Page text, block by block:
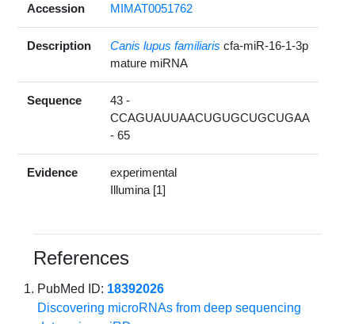
Accession MIMAT0051762
Description Canis lupus familiaris cfa-miR-16-1-3p
mature miRNA
Sequence
43 -
CCAGUAUUAACUGUGCUGCUGAA
- 65
Evidence
experimental
Illumina [1]
References
PubMed ID: 18392026
Discovering microRNAs from deep sequencing